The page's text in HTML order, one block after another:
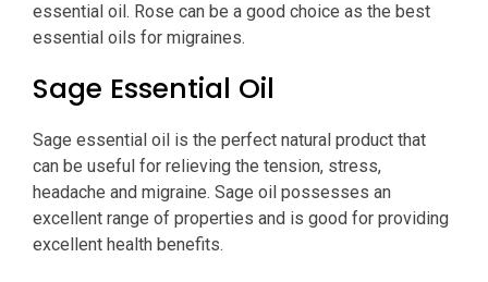
essential oil. Rose can be a good choice as the best
essential oils for migraines.
Sage Essential Oil
Sage essential oil is the perfect natural product that
can be useful for relieving the tension, stress,
headache and migraine. Sage oil possesses an
excellent range of properties and is good for providing
excellent health benefits.